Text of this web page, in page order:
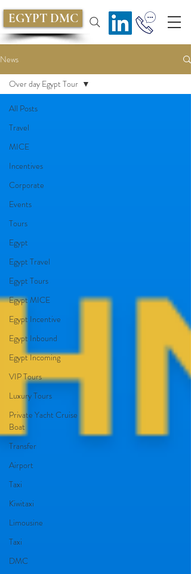
EGYPT DMC
News
All Posts
Travel
MICE
Incentives
Corporate
Events
Tours
Egypt
Egypt Travel
Egypt Tours
Egypt MICE
Egypt Incentive
Egypt Inbound
Egypt Incoming
VIP Tours
Luxury Tours
Private Yacht Cruise
Boat
Transfer
Airport
Taxi
Kiwitaxi
Limousine
Taxi
DMC
Over day Egypt Tour